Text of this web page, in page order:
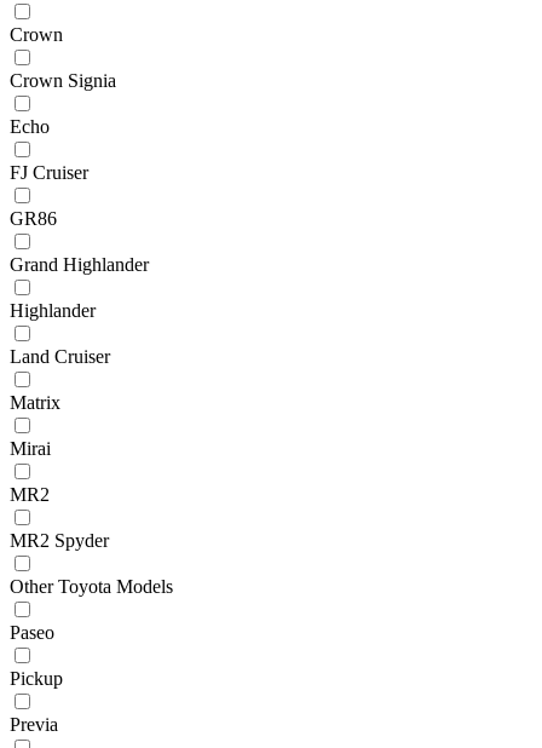
Crown
Crown Signia
Echo
FJ Cruiser
GR86
Grand Highlander
Highlander
Land Cruiser
Matrix
Mirai
MR2
MR2 Spyder
Other Toyota Models
Paseo
Pickup
Previa